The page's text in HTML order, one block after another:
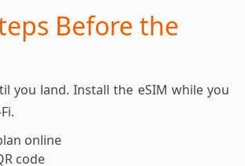
Before the
you land. Install the eSIM while you
online
code